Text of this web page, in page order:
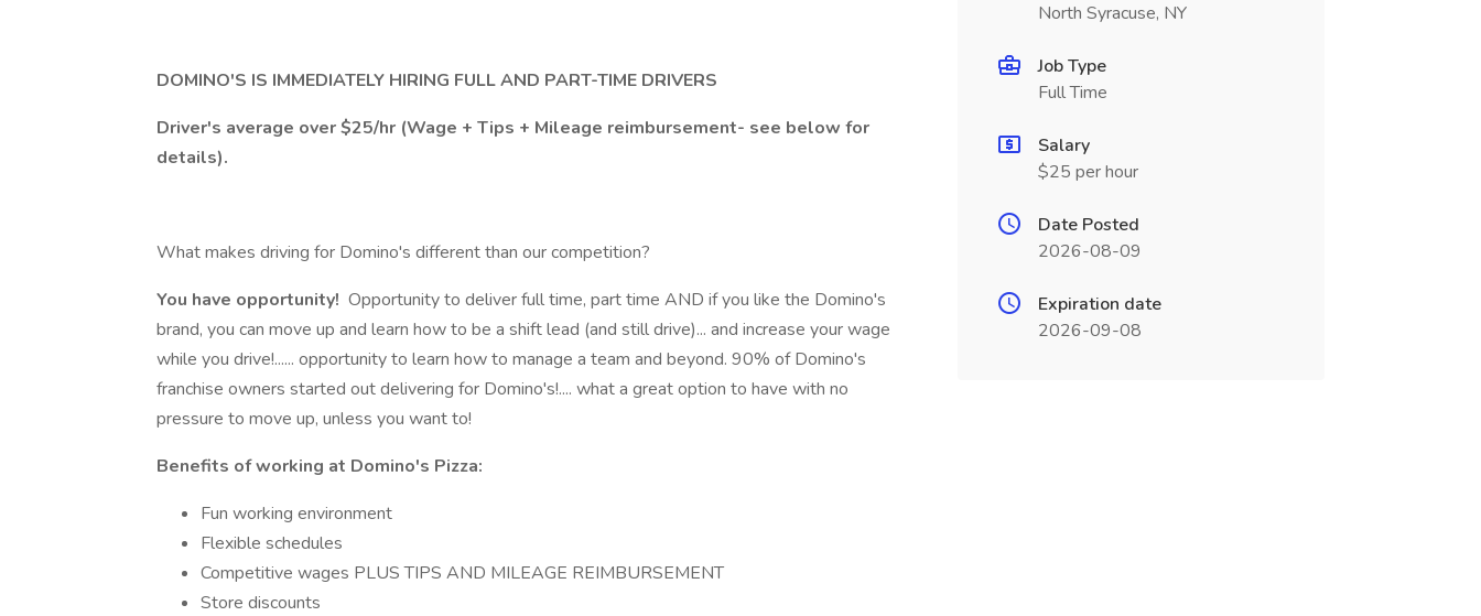
DOMINO'S IS IMMEDIATELY HIRING FULL AND PART-TIME DRIVERS
Driver's average over $25/hr (Wage + Tips + Mileage reimbursement- see below for
details).
What makes driving for Domino's different than our competition?
You have opportunity! Opportunity to deliver full time, part time AND if you like the Domino's
brand, you can move up and learn how to be a shift lead (and still drive)... and increase your wage
while you drive!...... opportunity to learn how to manage a team and beyond. 90% of Domino's
franchise owners started out delivering for Domino's!.... what a great option to have with no
pressure to move up, unless you want to!
Benefits of working at Domino's Pizza:
Fun working environment
Flexible schedules
Competitive wages PLUS TIPS AND MILEAGE REIMBURSEMENT
Store discounts
North Syracuse, NY
Job Type
Full Time
Salary
$25 per hour
Date Posted
2026-08-09
Expiration date
2026-09-08